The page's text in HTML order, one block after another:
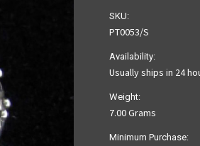
SKU:
PT0053/S
Availability:
Usually ships in 24
Weight:
7.00 Grams
Minimum Purchase: